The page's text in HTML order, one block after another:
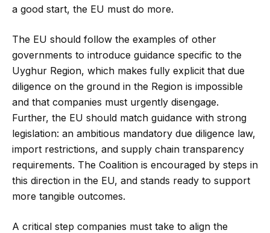
a good start, the EU must do more.
The EU should follow the examples of other
governments to introduce guidance specific to the
Uyghur Region, which makes fully explicit that due
diligence on the ground in the Region is impossible
and that companies must urgently disengage.
Further, the EU should match guidance with strong
legislation: an ambitious mandatory due diligence law,
import restrictions, and supply chain transparency
requirements. The Coalition is encouraged by steps in
this direction in the EU, and stands ready to support
more tangible outcomes.
A critical step companies must take to align the